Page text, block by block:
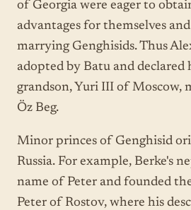
of Georgia were eager to
advantages for themselves
marrying Genghisids. Thus
adopted by Batu and declared
grandson, Yuri III of Moscow,
Öz Beg.
Minor princes of Genghisid
Russia. For example, Berke's
name of Peter and founded
Peter of Rostov, where his